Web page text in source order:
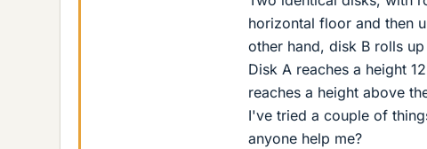
horizontal floor and then
other hand, disk B rolls
Disk A reaches a height
reaches a height above
I've tried a couple of
anyone help me?